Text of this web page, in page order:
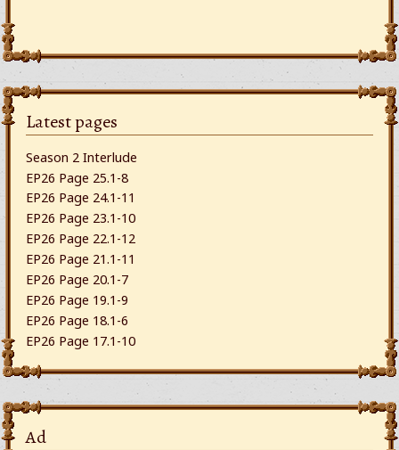
Latest pages
Season 2 Interlude
EP26 Page 25.1-8
EP26 Page 24.1-11
EP26 Page 23.1-10
EP26 Page 22.1-12
EP26 Page 21.1-11
EP26 Page 20.1-7
EP26 Page 19.1-9
EP26 Page 18.1-6
EP26 Page 17.1-10
Ad